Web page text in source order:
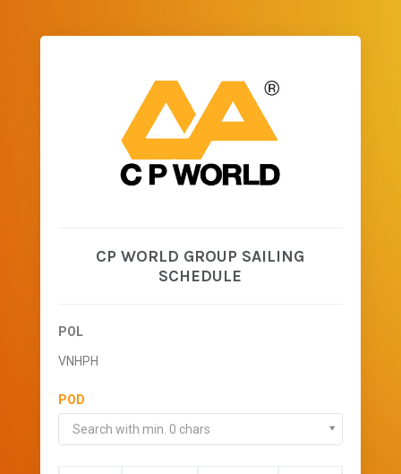
CP WORLD GROUP SAILING
SCHEDULE
POL
VNHPH
POD
Search with min. 0 chars